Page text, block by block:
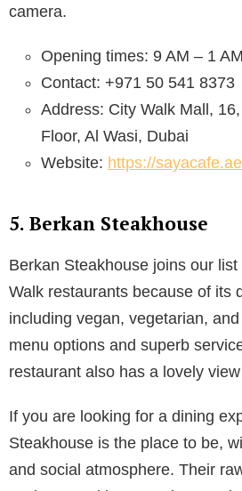
camera.
Opening times: 9 AM – 1 AM
Contact: +971 50 541 8373
Address: City Walk Mall,
Floor, Al Wasi, Dubai
Website: https://
5. Berkan Steakhouse
Berkan Steakhouse joins our
Walk restaurants because of its
including vegan, vegetarian,
menu options and superb
restaurant also has a lovely
If you are looking for a dining
Steakhouse is the place to be,
and social atmosphere. Their